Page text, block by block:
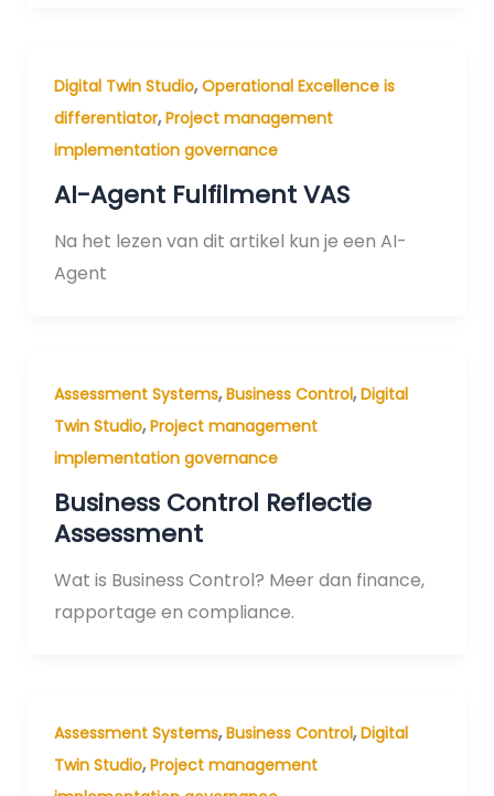
Digital Twin Studio,Operational Excellence is
differentiator,Project management
implementation governance
AI-Agent Fulfilment VAS
Na het lezen van dit artikel kun je een AI-
Agent
Assessment Systems,Business Control,Digital
Twin Studio,Project management
implementation governance
Business Control Reflectie
Assessment
Wat is Business Control? Meer dan finance,
rapportage en compliance.
Assessment Systems,Business Control,Digital
Twin Studio,Project management